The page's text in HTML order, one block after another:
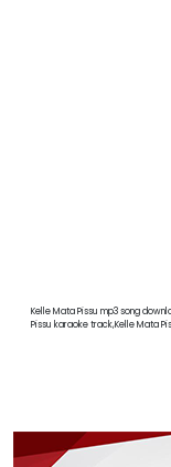
Kelle Mata Pissu mp3 song
Pissu karaoke track,Kelle Mata